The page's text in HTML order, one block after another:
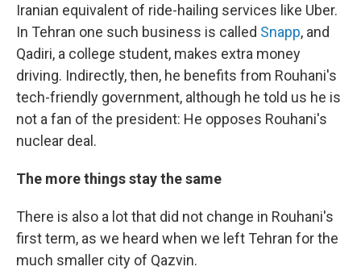
Iranian equivalent of ride-hailing services like Uber.
In Tehran one such business is called Snapp, and
Qadiri, a college student, makes extra money
driving. Indirectly, then, he benefits from Rouhani's
tech-friendly government, although he told us he is
not a fan of the president: He opposes Rouhani's
nuclear deal.
The more things stay the same
There is also a lot that did not change in Rouhani's
first term, as we heard when we left Tehran for the
much smaller city of Qazvin.